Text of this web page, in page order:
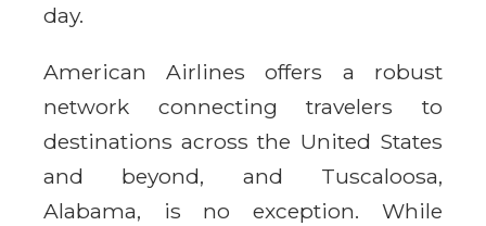
day.
American Airlines offers a robust
network connecting travelers to
destinations across the United States
and beyond, and Tuscaloosa,
Alabama, is no exception. While